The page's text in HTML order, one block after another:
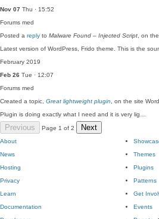
Nov 07 Thu · 15:52
Forums med
Posted a reply to Malware Found – Injected Script , on
Latest version of WordPress, Frido theme. This is the
February 2019
Feb 26 Tue · 12:07
Forums med
Created a topic, Great lightweight plugin , on the site
Plugin is doing exactly what I need and it is very lig…
Previous Page 1 of 2 Next
About
News
Hosting
Privacy
Themes
Plugins
Patterns
Learn
Documentation
Get
Events